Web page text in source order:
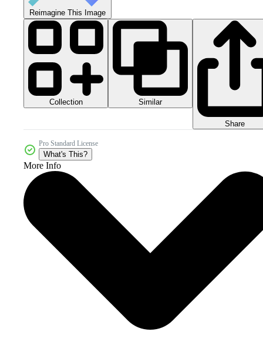
Reimagine This Image
Collection Similar
Share
Pro Standard License
What's This?
More Info